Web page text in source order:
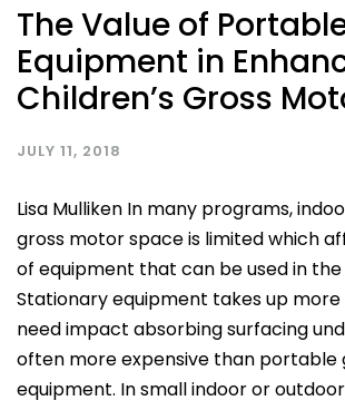
The Value of
Equipment in
Children’s Gross
JULY 11, 2018
Lisa Mulliken In many programs,
gross motor space is limited which
of equipment that can be used in the
Stationary equipment takes up
need impact absorbing surfacing
often more expensive than portable
equipment. In small indoor or